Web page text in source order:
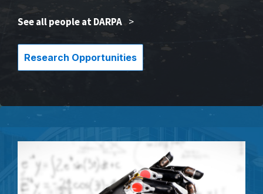
See all people at DARPA >
Research Opportunities